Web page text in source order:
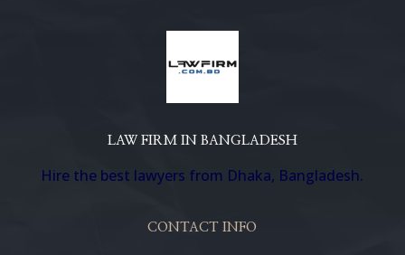
LAW FIRM IN BANGLADESH
Hire the best lawyers from Dhaka, Bangladesh.
CONTACT INFO